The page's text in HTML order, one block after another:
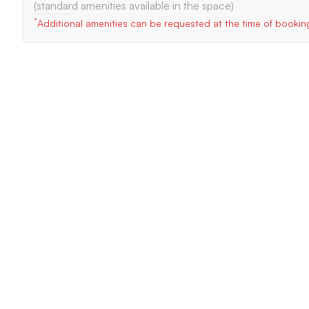
(standard amenities available in the space)
*Additional amenities can be requested at the time of